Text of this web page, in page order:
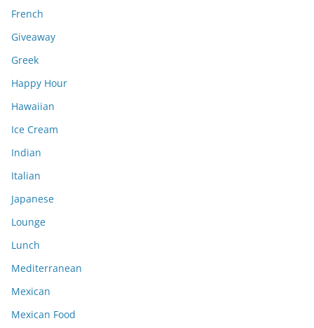
French
Giveaway
Greek
Happy Hour
Hawaiian
Ice Cream
Indian
Italian
Japanese
Lounge
Lunch
Mediterranean
Mexican
Mexican Food